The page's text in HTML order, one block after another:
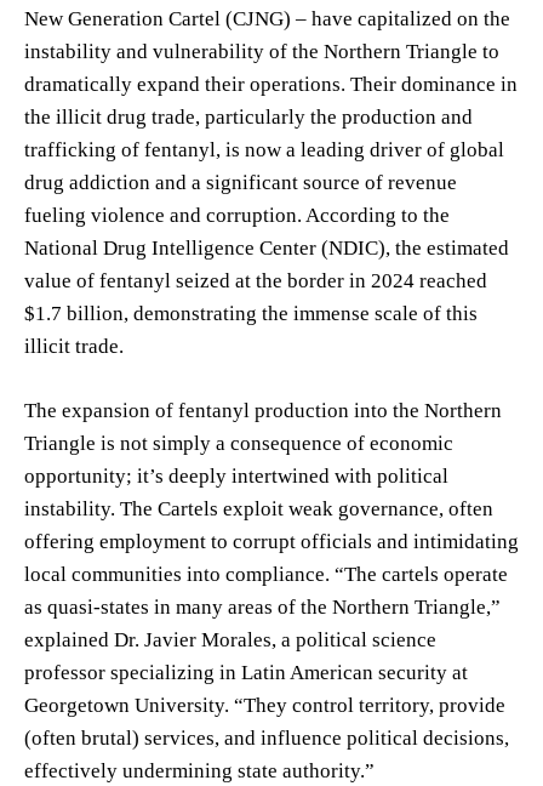
New Generation Cartel (CJNG) – have capitalized on the
instability and vulnerability of the Northern Triangle to
dramatically expand their operations. Their dominance in
the illicit drug trade, particularly the production and
trafficking of fentanyl, is now a leading driver of global
drug addiction and a significant source of revenue
fueling violence and corruption. According to the
National Drug Intelligence Center (NDIC), the estimated
value of fentanyl seized at the border in 2024 reached
$1.7 billion, demonstrating the immense scale of this
illicit trade.
The expansion of fentanyl production into the Northern
Triangle is not simply a consequence of economic
opportunity; it’s deeply intertwined with political
instability. The Cartels exploit weak governance, often
offering employment to corrupt officials and intimidating
local communities into compliance. “The cartels operate
as quasi-states in many areas of the Northern Triangle,”
explained Dr. Javier Morales, a political science
professor specializing in Latin American security at
Georgetown University. “They control territory, provide
(often brutal) services, and influence political decisions,
effectively undermining state authority.”